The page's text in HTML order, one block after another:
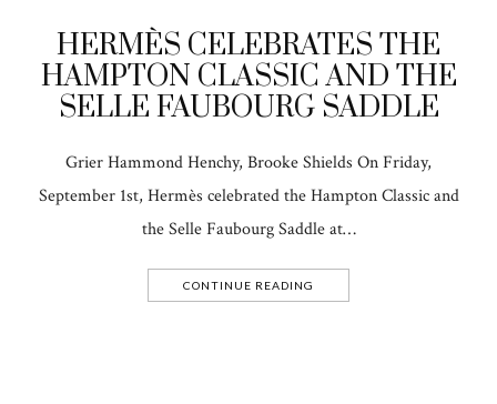
HERMÈS CELEBRATES THE
HAMPTON CLASSIC AND THE
SELLE FAUBOURG SADDLE
Grier Hammond Henchy, Brooke Shields On Friday,
September 1st, Hermès celebrated the Hampton Classic and
the Selle Faubourg Saddle at…
CONTINUE READING